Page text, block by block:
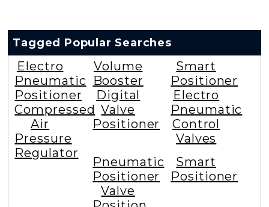
Tagged Popular Searches
Electro
Pneumatic
Positioner
Compressed
Air
Pressure
Regulator
Volume
Booster
Digital
Valve
Positioner
Smart
Positioner
Electro
Pneumatic
Control
Valves
Pneumatic
Positioner
Valve
Smart
Positioner